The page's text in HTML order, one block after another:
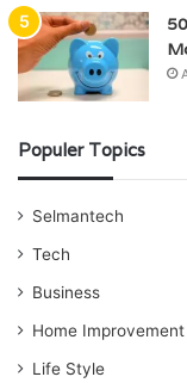
Populer Topics
Selmantech
Tech
Business
Home Improvement
Life Style